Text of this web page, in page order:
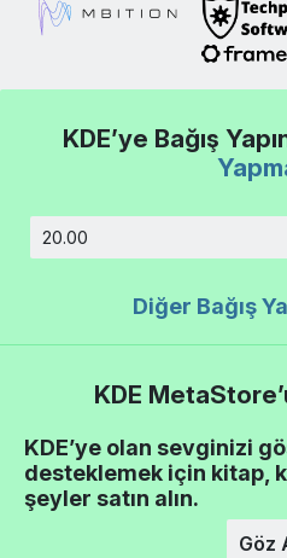
KDE’ye Bağış
Diğer Bağış
KDE
KDE’ye olan sevginizi
desteklemek için kitap,
şeyler satın alın.
Göz